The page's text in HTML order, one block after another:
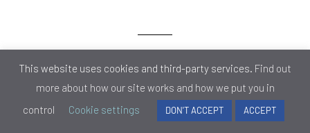
Pre-Surgery Assessment
Timing
This website uses cookies and third-party services. Find out
more about how our site works and how we put you in
control
Cookie settings DON'T ACCEPT ACCEPT